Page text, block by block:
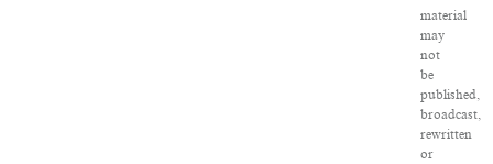
material
may
not
be
published,
broadcast,
rewritten
or